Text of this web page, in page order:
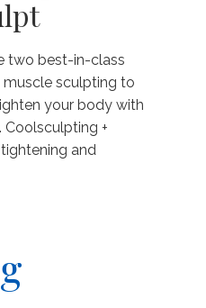
two best-in-class
sculpting to
your body with
+
and